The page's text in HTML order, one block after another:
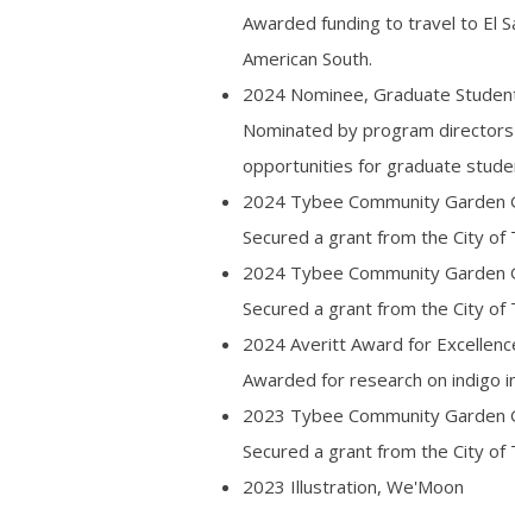
Awarded funding to travel to El
American South.
2024 Nominee, Graduate
Nominated by program
opportunities for graduate
2024 Tybee Community Garden
Secured a grant from the City
2024 Tybee Community Garden
Secured a grant from the City
2024 Averitt Award for
Awarded for research on indigo
2023 Tybee Community Garden
Secured a grant from the City
2023 Illustration, We'Moon